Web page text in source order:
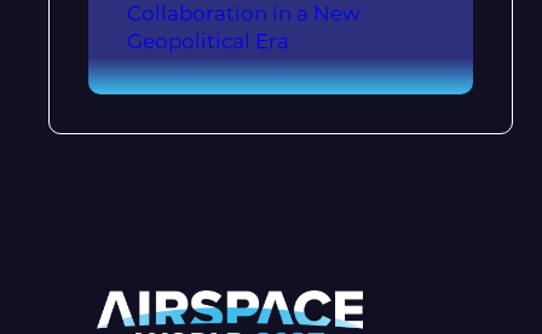
Collaboration in a New
Geopolitical Era